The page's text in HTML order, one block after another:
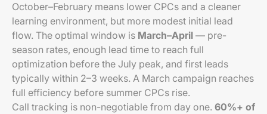
October–February means lower CPCs and a cleaner
learning environment, but more modest initial lead
flow. The optimal window is March–April — pre-
season rates, enough lead time to reach full
optimization before the July peak, and first leads
typically within 2–3 weeks. A March campaign reaches
full efficiency before summer CPCs rise.
Call tracking is non-negotiable from day one. 60%+ of